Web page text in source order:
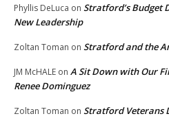
Phyllis DeLuca on Stratford’s Budget
New Leadership
Zoltan Toman on Stratford and the
JM McHALE on A Sit Down with Our
Renee Dominguez
Zoltan Toman on Stratford Veterans